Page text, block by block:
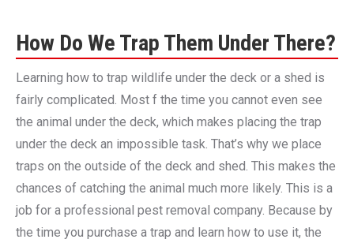
How Do We Trap Them Under There?
Learning how to trap wildlife under the deck or a shed is
fairly complicated. Most f the time you cannot even see
the animal under the deck, which makes placing the trap
under the deck an impossible task. That’s why we place
traps on the outside of the deck and shed. This makes the
chances of catching the animal much more likely. This is a
job for a professional pest removal company. Because by
the time you purchase a trap and learn how to use it, the